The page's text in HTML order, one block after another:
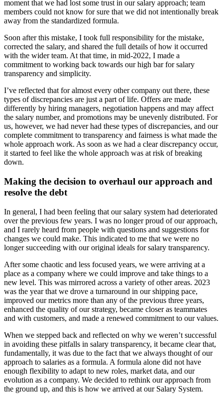
moment that we had lost some trust in our salary approach; team
members could not know for sure that we did not intentionally break
away from the standardized formula.
Soon after this mistake, I took full responsibility for the mistake,
corrected the salary, and shared the full details of how it occurred
with the wider team. At that time, in mid-2022, I made a
commitment to working back towards our high bar for salary
transparency and simplicity.
I’ve reflected that for almost every other company out there, these
types of discrepancies are just a part of life. Offers are made
differently by hiring managers, negotiation happens and may affect
the salary number, and promotions may be unevenly distributed. For
us, however, we had never had these types of discrepancies, and our
complete commitment to transparency and fairness is what made the
whole approach work. As soon as we had a clear discrepancy occur,
it started to feel like the whole approach was at risk of breaking
down.
Making the decision to overhaul our approach and
resolve the debt
In general, I had been feeling that our salary system had deteriorated
over the previous few years. I was no longer proud of our approach,
and I rarely heard from people with questions and suggestions for
changes we could make. This indicated to me that we were no
longer succeeding with our original ideals for salary transparency.
After some chaotic and less focused years, we were arriving at a
place as a company where we could improve and take things to a
new level. This was mirrored across a variety of other areas. 2023
was the year that we drove a turnaround in our shipping pace,
improved our metrics more than any of the previous three years,
enhanced the quality of our strategy, became closer as teammates
and with customers, and made a renewed commitment to our values.
When we stepped back and reflected on why we weren’t successful
in avoiding these pitfalls in salary transparency, it became clear that,
fundamentally, it was due to the fact that we always thought of our
approach to salaries as a formula. A formula alone did not have
enough flexibility to adapt to new roles, market data, and our
evolution as a company. We decided to rethink our approach from
the ground up, and this is how we arrived at our Salary System.